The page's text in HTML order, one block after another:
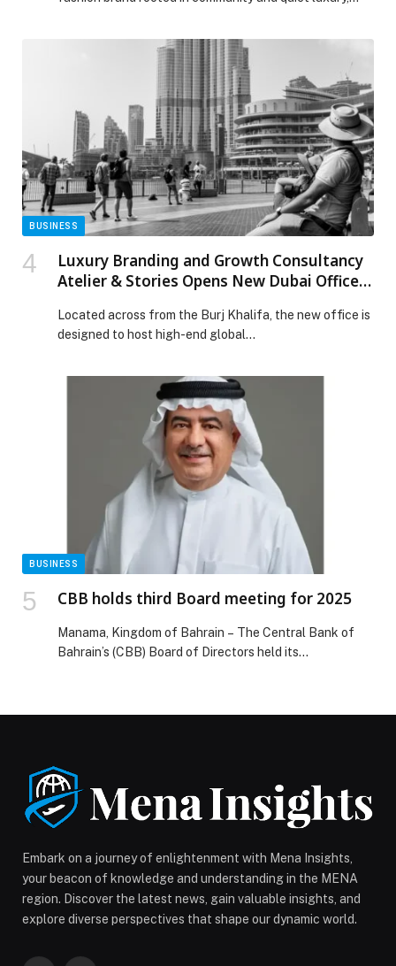
immersive collaboration that celebrates connection,
creativity, and capsule design. From November 26th to
30th, the café transforms into a full tensplace x
Knot experience, from branded interiors, staff
uniforms, and drive-through cups to limited-edition
collaborations that blur […] The post TENSPLACE X
KNOT BAKEHOUSE: A FIVE-DAY COLLABORATION
BLENDING COFFEE, CULTURE, AND CAPSULE
DESIGN appeared first on Web-Release.
BUSINESS
Luxury Branding and Growth Consultancy
Atelier & Stories Opens New Dubai Office
Services
Located across from the Burj Khalifa, the new office is
designed to host high-end global…
BUSINESS
CBB holds third Board meeting for 2025
Manama, Kingdom of Bahrain – The Central Bank of
Bahrain’s (CBB) Board of Directors held its…
Embark on a journey of enlightenment with Mena Insights,
your beacon of knowledge and understanding in the MENA
region. Discover the latest news, gain valuable insights, and
explore diverse perspectives that shape our dynamic world.